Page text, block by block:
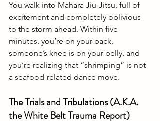
You walk into Mahara Jiu-Jitsu, full of
excitement and completely oblivious
to the storm ahead. Within five
minutes, you’re on your back,
someone’s knee is on your belly, and
you’re realizing that “shrimping” is not
a seafood-related dance move.
The Trials and Tribulations (A.K.A.
the White Belt Trauma Report)